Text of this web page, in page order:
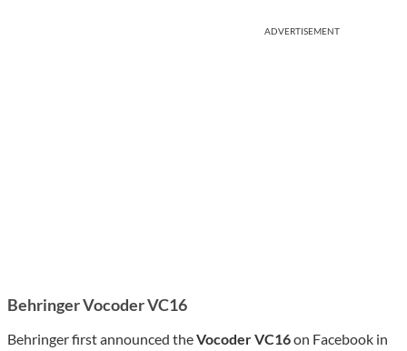
ADVERTISEMENT
Behringer Vocoder VC16
Behringer first announced theVocoder VC16on Facebook in